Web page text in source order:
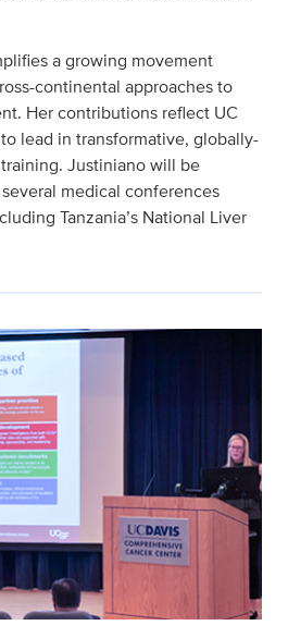
a growing movement
continental approaches to
Her contributions reflect UC
lead in transformative, globally-
Justiniano will be
medical conferences
Tanzania’s National Liver